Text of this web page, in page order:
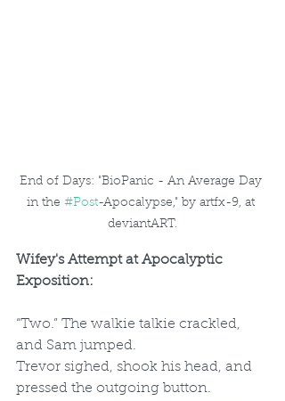
End of Days: "BioPanic - An Average Day
in the #Post-Apocalypse," by artfx-9, at
deviantART.
Wifey's Attempt at Apocalyptic
Exposition:
“Two.” The walkie talkie crackled,
and Sam jumped.
Trevor sighed, shook his head, and
pressed the outgoing button.